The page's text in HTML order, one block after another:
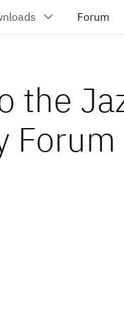
the
Forum